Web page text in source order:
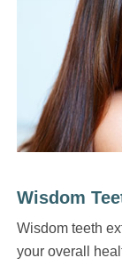
Wisdom teeth
your overall